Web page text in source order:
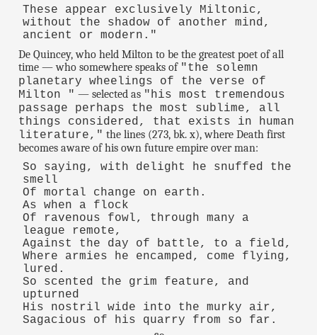
These appear exclusively Miltonic,
without the shadow of another mind,
ancient or modern."
De Quincey, who held Milton to be the greatest poet of all
time — who somewhere speaks of "the solemn
planetary wheelings of the verse of
Milton " — selected as "his most tremendous
passage perhaps the most sublime, all
things considered, that exists in human
literature," the lines (273, bk. x), where Death first
becomes aware of his own future empire over man:
So saying, with delight he snuffed the
smell
Of mortal change on earth.
As when a flock
Of ravenous fowl, through many a
league remote,
Against the day of battle, to a field,
Where armies he encamped, come flying,
lured.
So scented the grim feature, and
upturned
His nostril wide into the murky air,
Sagacious of his quarry from so far.